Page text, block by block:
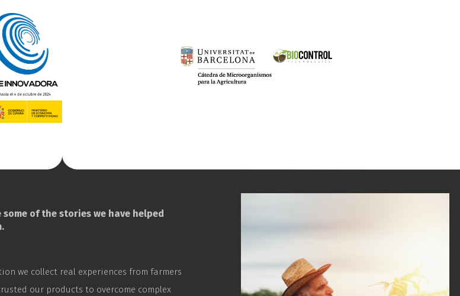
some of the stories we have helped
we collect real experiences from farmers
our products to overcome complex